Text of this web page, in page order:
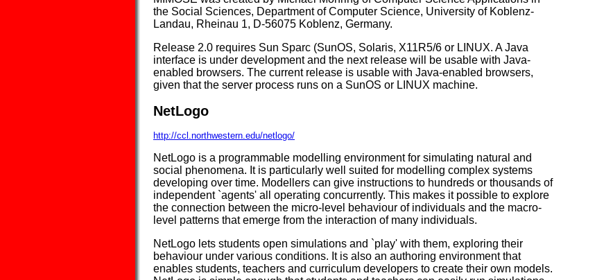
the Social Sciences, Department of Computer Science, University of Koblenz-
Landau, Rheinau 1, D-56075 Koblenz, Germany.
Release 2.0 requires Sun Sparc (SunOS, Solaris, X11R5/6 or LINUX. A Java
interface is under development and the next release will be usable with Java-
enabled browsers. The current release is usable with Java-enabled browsers,
given that the server process runs on a SunOS or LINUX machine.
NetLogo
http://ccl.northwestern.edu/netlogo/
NetLogo is a programmable modelling environment for simulating natural and
social phenomena. It is particularly well suited for modelling complex systems
developing over time. Modellers can give instructions to hundreds or thousands of
independent `agents' all operating concurrently. This makes it possible to explore
the connection between the micro-level behaviour of individuals and the macro-
level patterns that emerge from the interaction of many individuals.
NetLogo lets students open simulations and `play' with them, exploring their
behaviour under various conditions. It is also an authoring environment that
enables students, teachers and curriculum developers to create their own models.